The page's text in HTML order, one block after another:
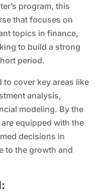
program, this
that focuses on
topics in finance,
to build a strong
period.
cover key areas like
analysis,
modeling. By the
equipped with the
decisions in
to the growth and